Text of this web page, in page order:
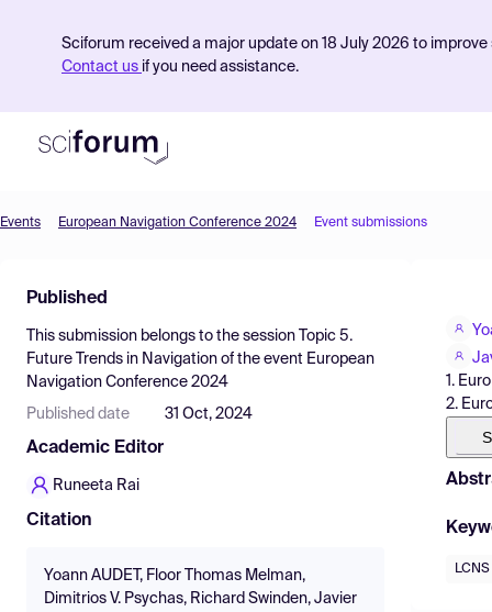
Sciforum received a major update on 18 July 2026 to
Contact us if you need assistance.
Find Events
Pricing
Resources
Events European Navigation Conference 2024 Event submissions
Published
This submission belongs to the session
Topic 5.
Future Trends in Navigation of the event European
Navigation Conference 2024
Published date 31 Oct, 2024
Academic Editor
Runeeta Rai
Citation
Yoann AUDET, Floor Thomas Melman,
Dimitrios V. Psychas, Richard Swinden, Javier
1.
2.
LCNS